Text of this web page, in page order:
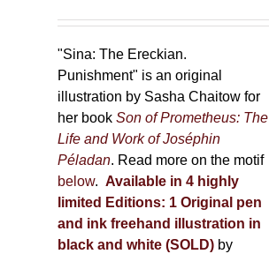
"Sina: The Ereckian.
Punishment" is an original
illustration by Sasha Chaitow for
her bookSon of Prometheus: The
Life and Work of Joséphin
Péladan. Read more on the motif
below. Available in 4 highly
limited Editions: 1 Original pen
and ink freehand illustration in
black and white (SOLD) by